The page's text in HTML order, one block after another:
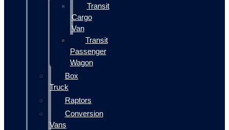
Transit
Cargo
Van
Transit
Passenger
Wagon
Box
Truck
Raptors
Conversion
Vans